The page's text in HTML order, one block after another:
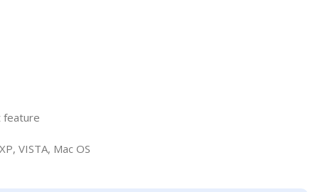
feature
VISTA, Mac OS